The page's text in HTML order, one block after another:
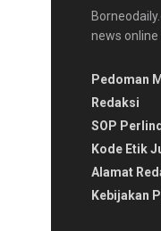
news
Pedoman
Redaksi
SOP
Kode Etik
Alamat
Kebijakan